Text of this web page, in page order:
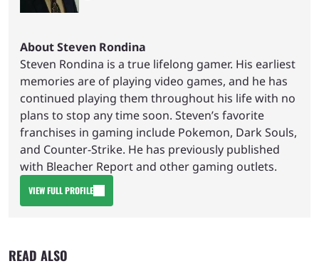
About Steven Rondina
Steven Rondina is a true lifelong gamer. His earliest
memories are of playing video games, and he has
continued playing them throughout his life with no
plans to stop any time soon. Steven’s favorite
franchises in gaming include Pokemon, Dark Souls,
and Counter-Strike. He has previously published
with Bleacher Report and other gaming outlets.
VIEW FULL PROFILE
READ ALSO